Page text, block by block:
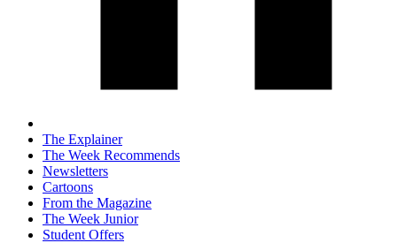
The Explainer
The Week Recommends
Newsletters
Cartoons
From the Magazine
The Week Junior
Student Offers